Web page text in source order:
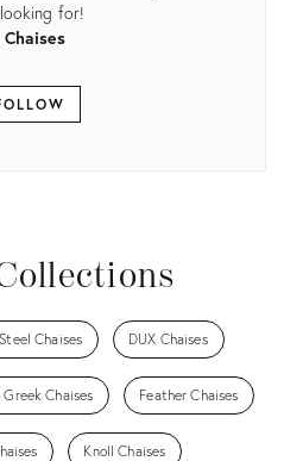
for!
Chaises
Chaises DUX Chaises
Chaises Feather Chaises
Knoll Chaises